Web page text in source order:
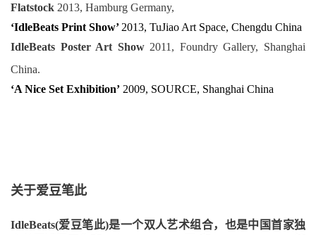
Flatstock 2013, Hamburg Germany,
‘IdleBeats Print Show’ 2013, TuJiao Art Space, Chengdu China
IdleBeats Poster Art Show2011, Foundry Gallery, Shanghai
China.
‘A Nice Set Exhibition’ 2009, SOURCE, Shanghai China
关于爱豆笔此
IdleBeats(爱豆笔此)是一个双人艺术组合，也是中国首家独